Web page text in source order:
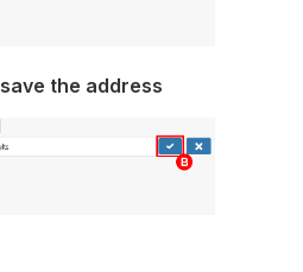
save the address